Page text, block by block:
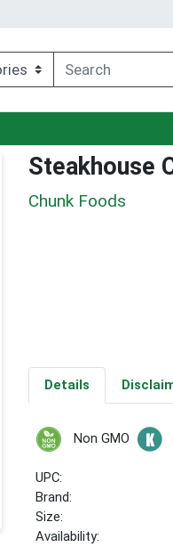
Steakhouse
Chunk Foods
Details
Non GMO
UPC:
Brand:
Size:
Availability: